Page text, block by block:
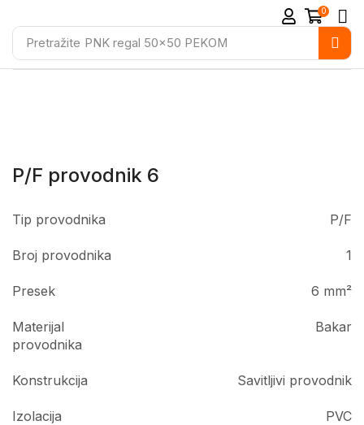
Pretražite PNK regal 50x50 PEKOM
0
P/F provodnik 6
Tip provodnika P/F
Broj provodnika 1
Presek 6 mm²
Materijal
provodnika
Bakar
Konstrukcija Savitljivi provodnik
Izolacija PVC